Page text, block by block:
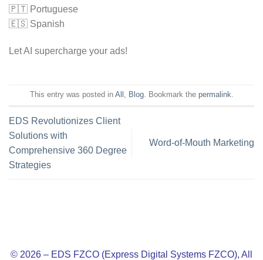
🇵🇹 Portuguese
🇪🇸 Spanish
Let AI supercharge your ads!
This entry was posted in All Blog. Bookmark the permalink
EDS Revolutionizes Client
Solutions with
Comprehensive 360 Degree
Strategies
Word-of-Mouth Marketing
© 2026 – EDS FZCO (Express Digital Systems FZCO), All